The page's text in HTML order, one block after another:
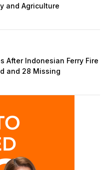
and Agriculture
After Indonesian Ferry Fire
and 28 Missing